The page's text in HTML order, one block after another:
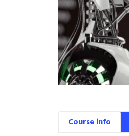
Course info